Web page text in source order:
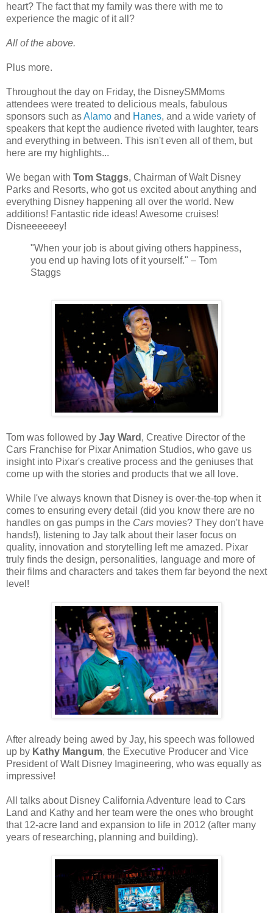
heart? The fact that my family was there with me to
experience the magic of it all?
All of the above.
Plus more.
Throughout the day on Friday, the DisneySMMoms
attendees were treated to delicious meals, fabulous
sponsors such asAlamo and Hanes, and a wide variety of
speakers that kept the audience riveted with laughter, tears
and everything in between. This isn't even all of them, but
here are my highlights...
We began with Tom Staggs, Chairman of Walt Disney
Parks and Resorts, who got us excited about anything and
everything Disney happening all over the world. New
additions! Fantastic ride ideas! Awesome cruises!
Disneeeeeey!
"When your job is about giving others happiness,
you end up having lots of it yourself." – Tom
Staggs
Tom was followed by Jay Ward , Creative Director of the
Cars Franchise for Pixar Animation Studios, who gave us
insight into Pixar's creative process and the geniuses that
come up with the stories and products that we all love.
While I've always known that Disney is over-the-top when it
comes to ensuring every detail (did you know there are no
handles on gas pumps in the Cars movies? They don't have
hands!), listening to Jay talk about their laser focus on
quality, innovation and storytelling left me amazed. Pixar
truly finds the design, personalities, language and more of
their films and characters and takes them far beyond the next
level!
After already being awed by Jay, his speech was followed
up by Kathy Mangum, the Executive Producer and Vice
President of Walt Disney Imagineering, who was equally as
impressive!
All talks about Disney California Adventure lead to Cars
Land and Kathy and her team were the ones who brought
that 12-acre land and expansion to life in 2012 (after many
years of researching, planning and building).